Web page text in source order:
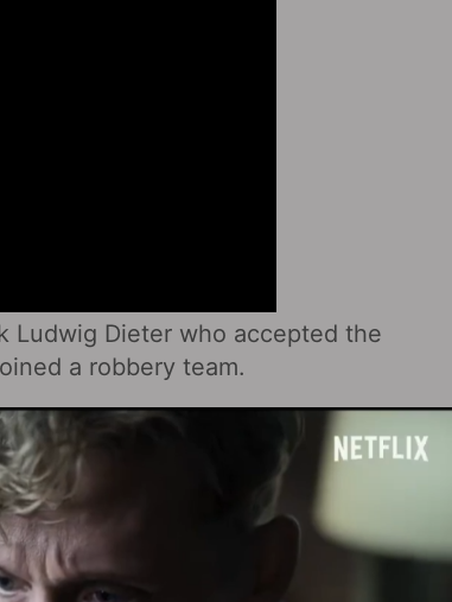
Ludwig Dieter who accepted the
a robbery team.